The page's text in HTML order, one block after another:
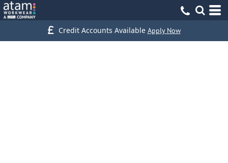
Credit Accounts Available Apply Now